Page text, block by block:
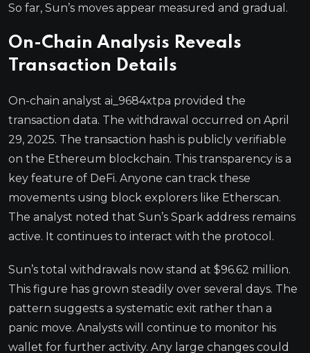
So far, Sun’s moves appear measured and gradual.
On-Chain Analysis Reveals
Transaction Details
On-chain analyst ai_9684xtpa provided the
transaction data. The withdrawal occurred on April
29, 2025. The transaction hash is publicly verifiable
on the Ethereum blockchain. This transparency is a
key feature of DeFi. Anyone can track these
movements using block explorers like Etherscan.
The analyst noted that Sun’s Spark address remains
active. It continues to interact with the protocol.
Sun’s total withdrawals now stand at $96.62 million.
This figure has grown steadily over several days. The
pattern suggests a systematic exit rather than a
panic move. Analysts will continue to monitor his
wallet for further activity. Any large changes could